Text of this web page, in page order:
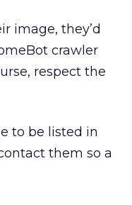
image, they’d
crawler
respect the
to be listed in
them so a